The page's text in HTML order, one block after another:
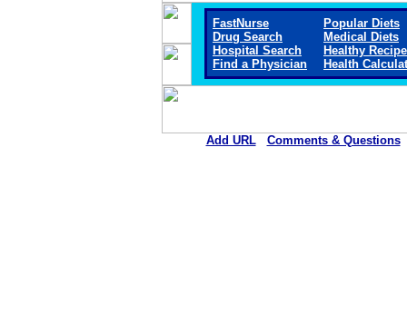
FastNurse
Drug Search
Hospital Search
Find a Physician
Popular Diets
Medical Diets
Healthy
Health
Add URL Comments & Questions